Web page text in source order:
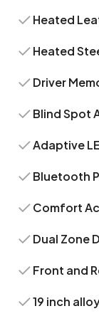
Heated
Heated
Driver
Blind Spot
Adaptive
Bluetooth
Comfort
Dual Zone
Front and
19 inch